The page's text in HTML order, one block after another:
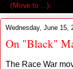
Wednesday, June 15,
On "Black"
The Race War